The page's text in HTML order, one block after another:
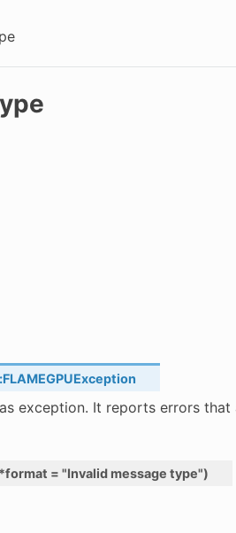
FLAMEGPUException
exception. It reports errors that
*format = "Invalid message type")